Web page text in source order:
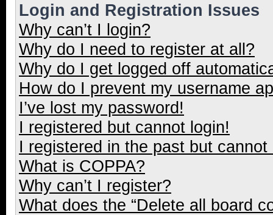
Login and Registration Issues
Why can’t I login?
Why do I need to register at all?
Why do I get logged off
How do I prevent my username
I’ve lost my password!
I registered but cannot login!
I registered in the past but
What is COPPA?
Why can’t I register?
What does the “Delete all board